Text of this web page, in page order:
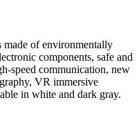
of environmentally
components, safe and
speed communication, new
VR immersive
in white and dark gray.